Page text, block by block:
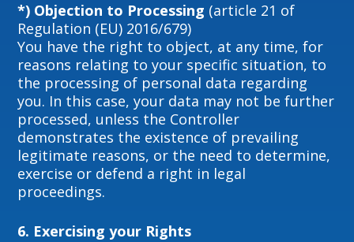
*) Objection to Processing (article 21 of
Regulation (EU) 2016/679)
You have the right to object, at any time, for
reasons relating to your specific situation, to
the processing of personal data regarding
you. In this case, your data may not be further
processed, unless the Controller
demonstrates the existence of prevailing
legitimate reasons, or the need to determine,
exercise or defend a right in legal
proceedings.
6. Exercising your Rights